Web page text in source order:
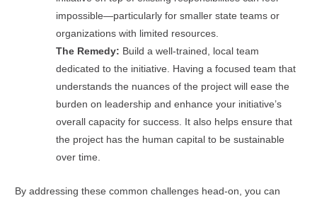
impossible—particularly for smaller state teams or
organizations with limited resources.
The Remedy: Build a well-trained, local team
dedicated to the initiative. Having a focused team that
understands the nuances of the project will ease the
burden on leadership and enhance your initiative’s
overall capacity for success. It also helps ensure that
the project has the human capital to be sustainable
over time.
By addressing these common challenges head-on, you can